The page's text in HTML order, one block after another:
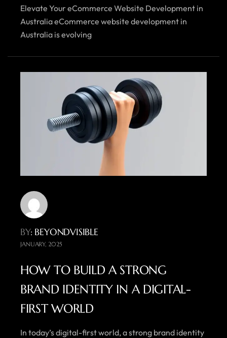
Elevate Your eCommerce Website Development in
Australia eCommerce website development in
Australia is evolving
BY: BEYONDVISIBLE
JANUARY, 2025
HOW TO BUILD A STRONG
BRAND IDENTITY IN A DIGITAL-
FIRST WORLD
In today’s digital-first world, a strong brand identity